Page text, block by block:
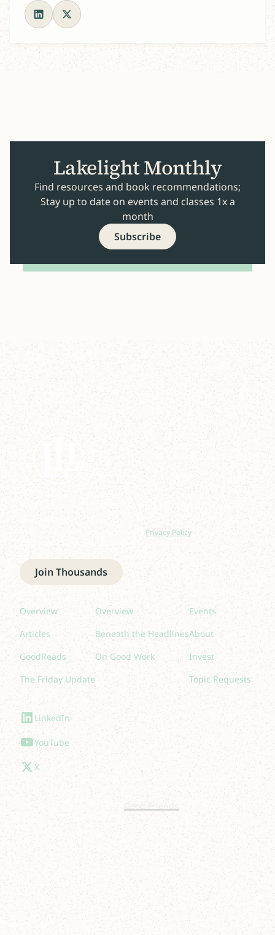
Lakelight Monthly
Find resources and book recommendations;
Stay up to date on events and classes 1x a
month
Subscribe
Privacy Policy
Join Thousands
Overview
Articles
GoodReads
The Friday Update
Overview
Beneath the Headlines
On Good Work
Events
About
Invest
Topic Requests
LinkedIn
YouTube
X